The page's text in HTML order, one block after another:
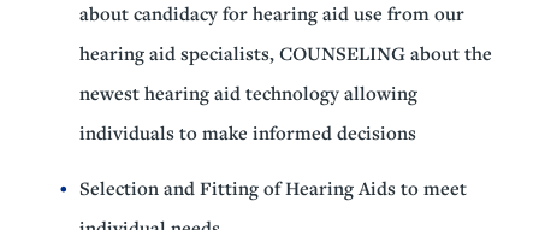
about candidacy for hearing aid use from our
hearing aid specialists, COUNSELING about the
newest hearing aid technology allowing
individuals to make informed decisions
Selection and Fitting of Hearing Aids to meet